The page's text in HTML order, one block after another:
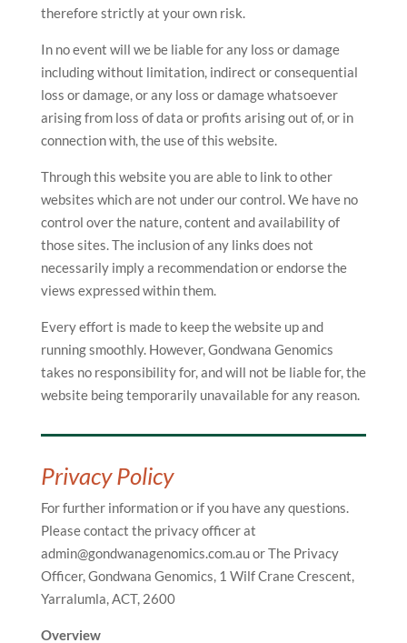
therefore strictly at your own risk.
In no event will we be liable for any loss or damage
including without limitation, indirect or consequential
loss or damage, or any loss or damage whatsoever
arising from loss of data or profits arising out of, or in
connection with, the use of this website.
Through this website you are able to link to other
websites which are not under our control. We have no
control over the nature, content and availability of
those sites. The inclusion of any links does not
necessarily imply a recommendation or endorse the
views expressed within them.
Every effort is made to keep the website up and
running smoothly. However, Gondwana Genomics
takes no responsibility for, and will not be liable for, the
website being temporarily unavailable for any reason.
Privacy Policy
For further information or if you have any questions.
Please contact the privacy officer at
admin@gondwanagenomics.com.au or The Privacy
Officer, Gondwana Genomics, 1 Wilf Crane Crescent,
Yarralumla, ACT, 2600
Overview